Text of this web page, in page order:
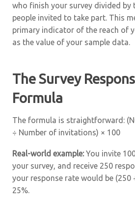
who finish your survey divided by
people invited to take part. This
primary indicator of the reach of
as the value of your sample data.
The Survey
Formula
The formula is straightforward:
÷ Number of invitations) × 100
Real-world example:You invite
your survey, and receive 250
your response rate would be (250
25%.